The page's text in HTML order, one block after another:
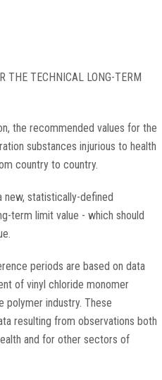
THE TECHNICAL LONG-TERM
the recommended values for the
substances injurious to health
country to country.
statistically-defined
term limit value - which should
periods are based on data
of vinyl chloride monomer
polymer industry. These
resulting from observations both
and for other sectors of